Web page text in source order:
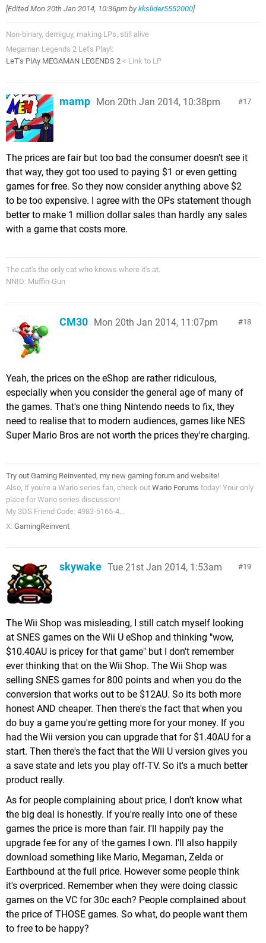
[EditedMon 20th Jan 2014, 10:36pm by kkslider5552000]
Non-binary, demiguy, making LPs, still alive
Megaman Legends 2 Let's Play!:
LeT's PlAy MEGAMAN LEGENDS 2 < Link to LP
17
mamp Mon 20th Jan 2014, 10:38pm
The prices are fair but too bad the consumer doesn't see it
that way, they got too used to paying $1 or even getting
games for free. So they now consider anything above $2
to be too expensive. I agree with the OPs statement though
better to make 1 million dollar sales than hardly any sales
with a game that costs more.
The cat's the only cat who knows where it's at.
NNID: Muffin-Gun
18
CM30 Mon 20th Jan 2014, 11:07pm
Yeah, the prices on the eShop are rather ridiculous,
especially when you consider the general age of many of
the games. That's one thing Nintendo needs to fix, they
need to realise that to modern audiences, games like NES
Super Mario Bros are not worth the prices they're charging.
Try out Gaming Reinvented, my new gaming forum and website!
Also, if you're a Wario series fan, check out Wario Forums today! Your only
place for Wario series discussion!
My 3DS Friend Code: 4983-5165-4...
X: GamingReinvent
19
skywake Tue 21st Jan 2014, 1:53am
The Wii Shop was misleading, I still catch myself looking
at SNES games on the Wii U eShop and thinking "wow,
$10.40AU is pricey for that game" but I don't remember
ever thinking that on the Wii Shop. The Wii Shop was
selling SNES games for 800 points and when you do the
conversion that works out to be $12AU. So its both more
honest AND cheaper. Then there's the fact that when you
do buy a game you're getting more for your money. If you
had the Wii version you can upgrade that for $1.40AU for a
start. Then there's the fact that the Wii U version gives you
a save state and lets you play off-TV. So it's a much better
product really.
As for people complaining about price, I don't know what
the big deal is honestly. If you're really into one of these
games the price is more than fair. I'll happily pay the
upgrade fee for any of the games I own. I'll also happily
download something like Mario, Megaman, Zelda or
Earthbound at the full price. However some people think
it's overpriced. Remember when they were doing classic
games on the VC for 30c each? People complained about
the price of THOSE games. So what, do people want them
to free to be happy?